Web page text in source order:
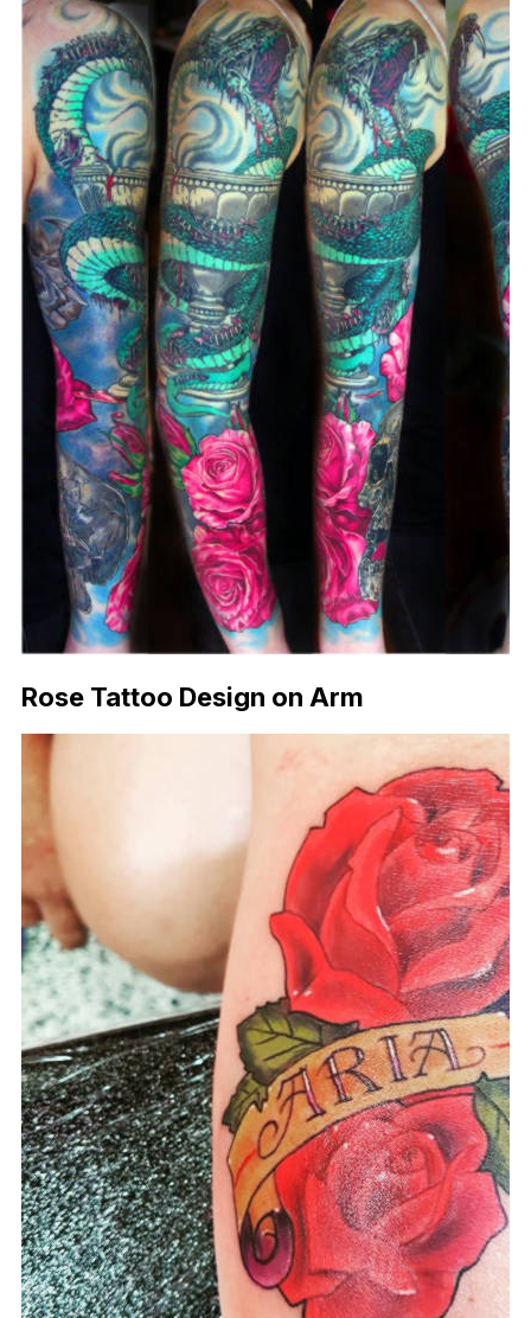
Rose Tattoo Design on Arm